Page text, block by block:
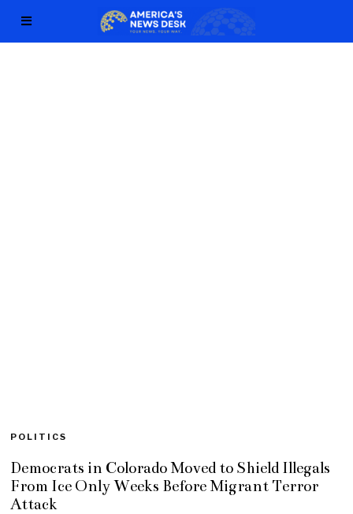
POLITICS
Democrats in Colorado Moved to Shield Illegals
From Ice Only Weeks Before Migrant Terror
Attack